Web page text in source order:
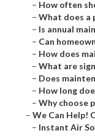
– How often
– What does a
– Is annual
– Can
– How does
– What are
– Does
– How long
– Why choose
– We Can Help!
– Instant Air